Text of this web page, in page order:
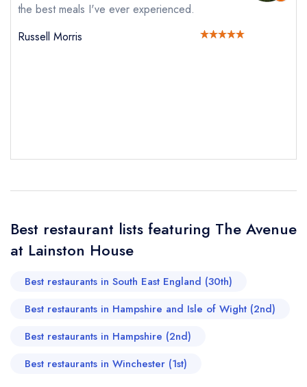
The Avenue at Lainston
House
Send a commerical or charity enquiry; please
Cancel or change an existing reservation; please
Request a booking if you have requested a
the best meals I've ever experienced.
Russell Morris
Best restaurant lists featuring The Avenue
at Lainston House
Best restaurants in South East England (30th)
Best restaurants in Hampshire and Isle of Wight (2nd)
Best restaurants in Hampshire (2nd)
Best restaurants in Winchester (1st)